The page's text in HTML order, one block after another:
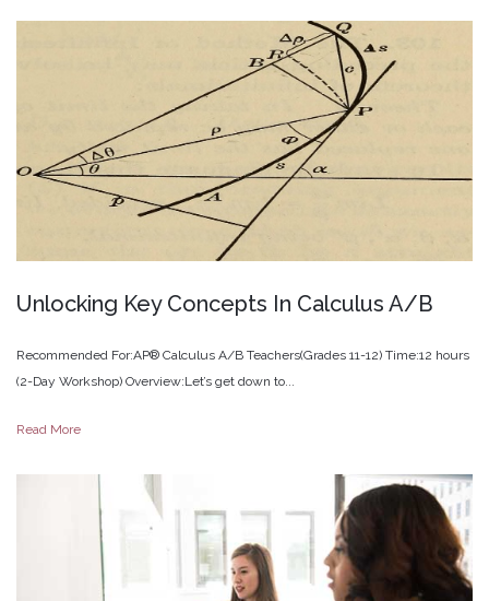
Unlocking Key Concepts In Calculus A/B
Recommended For:AP® Calculus A/B Teachers(Grades 11-12) Time:12 hours
(2-Day Workshop) Overview:Let’s get down to...
Read More